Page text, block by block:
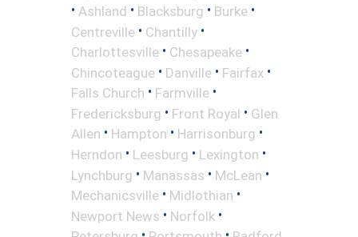
• Ashland • Blacksburg • Burke •
Centreville • Chantilly •
Charlottesville • Chesapeake •
Chincoteague • Danville • Fairfax •
Falls Church • Farmville •
Fredericksburg • Front Royal • Glen
Allen • Hampton • Harrisonburg •
Herndon • Leesburg • Lexington •
Lynchburg • Manassas • McLean •
Mechanicsville • Midlothian •
Newport News • Norfolk •